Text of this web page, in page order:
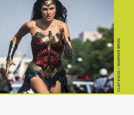
CLAY ENOS / WARNER BROS.